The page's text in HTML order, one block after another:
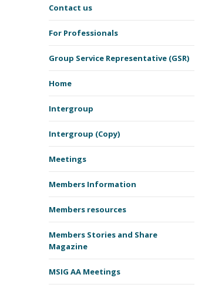
Contact us
For Professionals
Group Service Representative (GSR)
Home
Intergroup
Intergroup (Copy)
Meetings
Members Information
Members resources
Members Stories and Share
Magazine
MSIG AA Meetings